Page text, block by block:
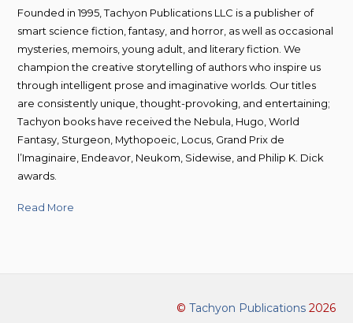
Founded in 1995, Tachyon Publications LLC is a publisher of
smart science fiction, fantasy, and horror, as well as occasional
mysteries, memoirs, young adult, and literary fiction. We
champion the creative storytelling of authors who inspire us
through intelligent prose and imaginative worlds. Our titles
are consistently unique, thought-provoking, and entertaining;
Tachyon books have received the Nebula, Hugo, World
Fantasy, Sturgeon, Mythopoeic, Locus, Grand Prix de
l’Imaginaire, Endeavor, Neukom, Sidewise, and Philip K. Dick
awards.
Read More
© Tachyon Publications2026